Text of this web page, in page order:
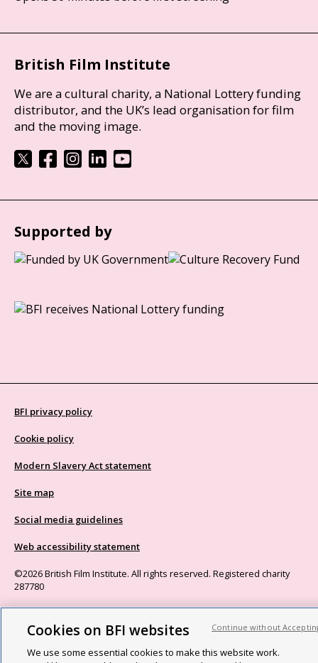
British Film Institute
We are a cultural charity, a National Lottery funding
distributor, and the UK’s lead organisation for film
and the moving image.
Supported by
BFI privacy policy
Cookie policy
Modern Slavery Act statement
Site map
Social media guidelines
Web accessibility statement
©2026 British Film Institute. All rights reserved. Registered charity
287780
Cookies on BFI websites
We use some essential cookies to make this website work.
Continue without